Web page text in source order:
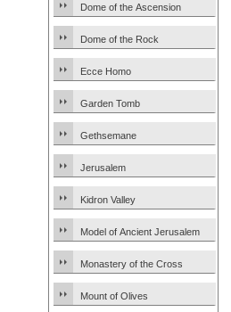
Dome of the Ascension
Dome of the Rock
Ecce Homo
Garden Tomb
Gethsemane
Jerusalem
Kidron Valley
Model of Ancient Jerusalem
Monastery of the Cross
Mount of Olives